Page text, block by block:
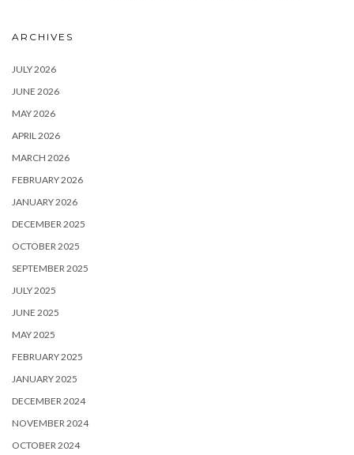
ARCHIVES
JULY 2026
JUNE 2026
MAY 2026
APRIL 2026
MARCH 2026
FEBRUARY 2026
JANUARY 2026
DECEMBER 2025
OCTOBER 2025
SEPTEMBER 2025
JULY 2025
JUNE 2025
MAY 2025
FEBRUARY 2025
JANUARY 2025
DECEMBER 2024
NOVEMBER 2024
OCTOBER 2024